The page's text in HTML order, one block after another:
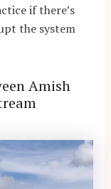
if there’s
the system
Amish